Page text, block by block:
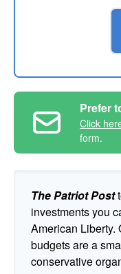
Prefer
Click
form.
The Patriot Post
investments you
American Liberty.
budgets are a
conservative